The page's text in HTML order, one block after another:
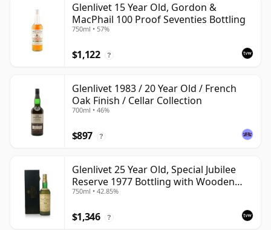
Glenlivet 15 Year Old, Gordon &
MacPhail 100 Proof Seventies Bottling
750ml • 57%
$1,122 ?
Glenlivet 1983 / 20 Year Old / French
Oak Finish / Cellar Collection
700ml • 46%
$897 ?
Glenlivet 25 Year Old, Special Jubilee
Reserve 1977 Bottling with Wooden
Case
750ml • 42.85%
$1,346 ?